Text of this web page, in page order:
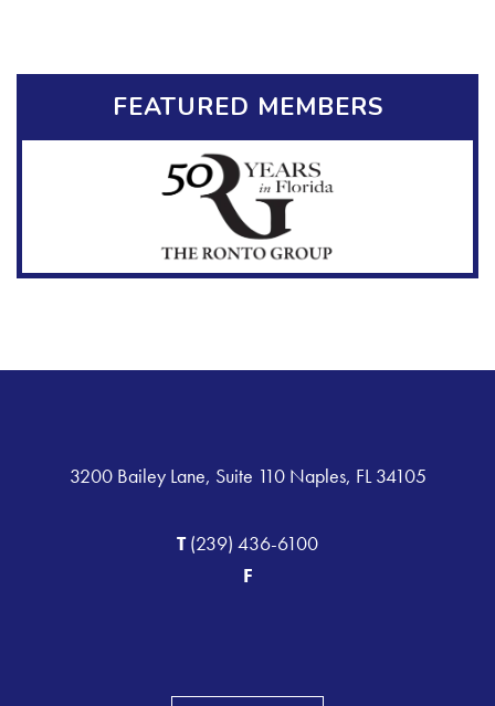
FEATURED MEMBERS
3200 Bailey Lane, Suite 110 Naples, FL 34105
T(239) 436-6100
F